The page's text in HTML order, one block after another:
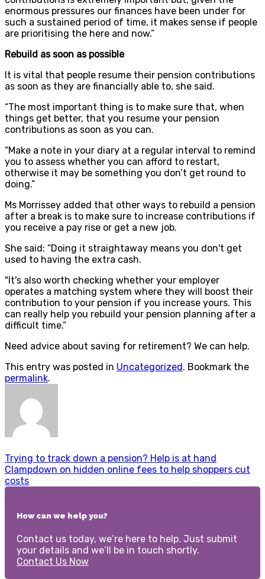
enormous pressures our finances have been under for
such a sustained period of time, it makes sense if people
are prioritising the here and now.”
Rebuild as soon as possible
It is vital that people resume their pension contributions
as soon as they are financially able to, she said.
“The most important thing is to make sure that, when
things get better, that you resume your pension
contributions as soon as you can.
“Make a note in your diary at a regular interval to remind
you to assess whether you can afford to restart,
otherwise it may be something you don’t get round to
doing.”
Ms Morrissey added that other ways to rebuild a pension
after a break is to make sure to increase contributions if
you receive a pay rise or get a new job.
She said: “Doing it straightaway means you don't get
used to having the extra cash.
"It's also worth checking whether your employer
operates a matching system where they will boost their
contribution to your pension if you increase yours. This
can really help you rebuild your pension planning after a
difficult time.”
Need advice about saving for retirement? We can help.
This entry was posted in Uncategorized. Bookmark the
permalink.
Trying to track down a pension? Help is at hand
Clampdown on hidden online fees to help shoppers cut
costs
How can we help you?
Contact us today, we’re here to help. Just submit
your details and we’ll be in touch shortly.
Contact Us Now